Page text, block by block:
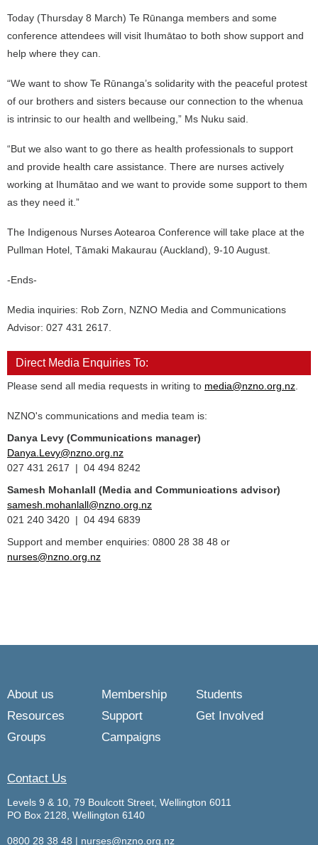
Today (Thursday 8 March) Te Rūnanga members and some
conference attendees will visit Ihumātao to both show support and
help where they can.
“We want to show Te Rūnanga’s solidarity with the peaceful protest
of our brothers and sisters because our connection to the whenua
is intrinsic to our health and wellbeing,” Ms Nuku said.
“But we also want to go there as health professionals to support
and provide health care assistance. There are nurses actively
working at Ihumātao and we want to provide some support to them
as they need it.”
The Indigenous Nurses Aotearoa Conference will take place at the
Pullman Hotel, Tāmaki Makaurau (Auckland), 9-10 August.
-Ends-
Media inquiries: Rob Zorn, NZNO Media and Communications
Advisor: 027 431 2617.
Direct Media Enquiries To:
Please send all media requests in writing to media@nzno.org.nz
NZNO's communications and media team is:
Danya Levy (Communications manager)
Danya.Levy@nzno.org.nz
027 431 2617 | 04 494 8242
Samesh Mohanlall (Media and Communications advisor)
samesh.mohanlall@nzno.org.nz
021 240 3420 | 04 494 6839
Support and member enquiries: 0800 28 38 48 or
nurses@nzno.org.nz
About us Membership
Students
Resources
Support
Get Involved
Groups
Campaigns
Contact Us
Levels 9 & 10, 79 Boulcott Street, Wellington 6011
PO Box 2128, Wellington 6140
0800 28 38 48 | nurses@nzno.org.nz